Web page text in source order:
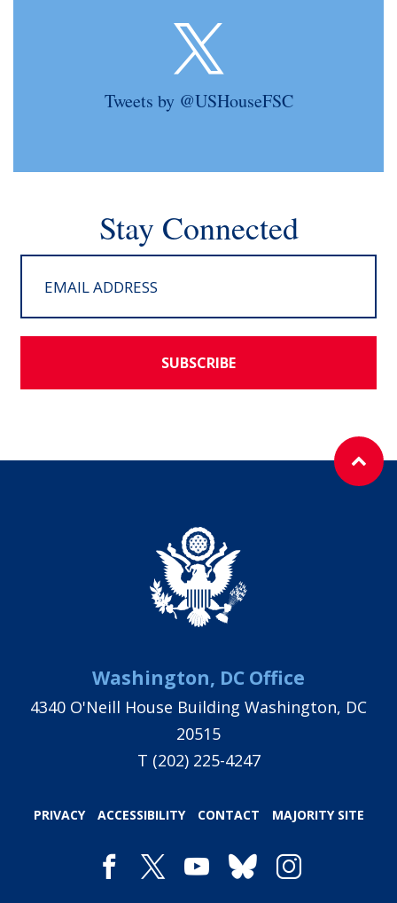
Tweets by @USHouseFSC
Stay Connected
SUBSCRIBE
Washington, DC Office
4340 O'Neill House Building Washington, DC
20515
T (202) 225-4247
PRIVACY ACCESSIBILITY CONTACT MAJORITY SITE